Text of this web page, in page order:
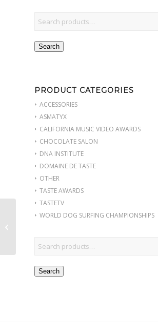
Search
PRODUCT CATEGORIES
ACCESSORIES
ASMATYX
CALIFORNIA MUSIC VIDEO AWARDS
CHOCOLATE SALON
DNA INSTITUTE
DOMAINE DE TASTE
OTHER
TASTE AWARDS
TASTETV
WORLD DOG SURFING CHAMPIONSHIPS
Search